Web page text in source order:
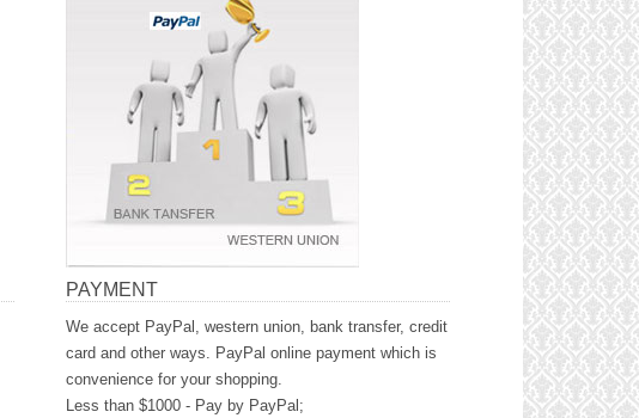
PAYMENT
We accept PayPal, western union, bank transfer, credit
card and other ways. PayPal online payment which is
convenience for your shopping.
Less than $1000 - Pay by PayPal;